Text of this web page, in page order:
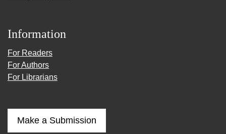
Information
For Readers
For Authors
For Librarians
Make a Submission